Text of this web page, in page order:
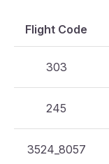
Flight Code
303
245
3524_8057